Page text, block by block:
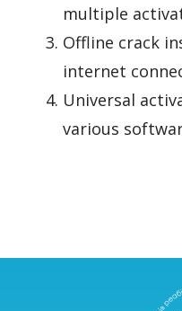
multiple
Offline crack
internet
Universal
various